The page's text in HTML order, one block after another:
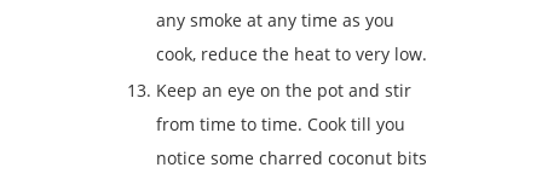
any smoke at any time as you
cook, reduce the heat to very low.
Keep an eye on the pot and stir
from time to time. Cook till you
notice some charred coconut bits